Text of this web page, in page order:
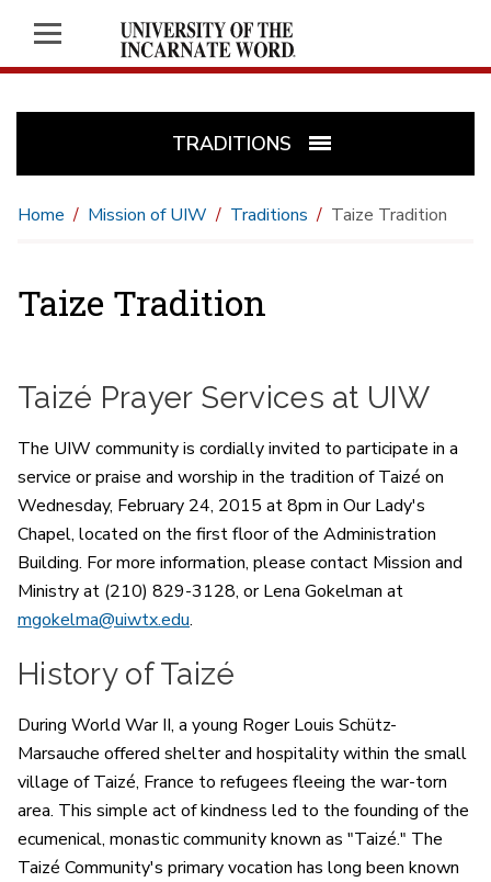
TRADITIONS
Home Mission of UIW Traditions Taize Tradition
Taize Tradition
Taizé Prayer Services at UIW
The UIW community is cordially invited to participate in a
service or praise and worship in the tradition of Taizé on
Wednesday, February 24, 2015 at 8pm in Our Lady's
Chapel, located on the first floor of the Administration
Building. For more information, please contact Mission and
Ministry at (210) 829-3128, or Lena Gokelman at
mgokelma@uiwtx.edu.
History of Taizé
During World War II, a young Roger Louis Schütz-
Marsauche offered shelter and hospitality within the small
village of Taizé, France to refugees fleeing the war-torn
area. This simple act of kindness led to the founding of the
ecumenical, monastic community known as "Taizé." The
Taizé Community's primary vocation has long been known